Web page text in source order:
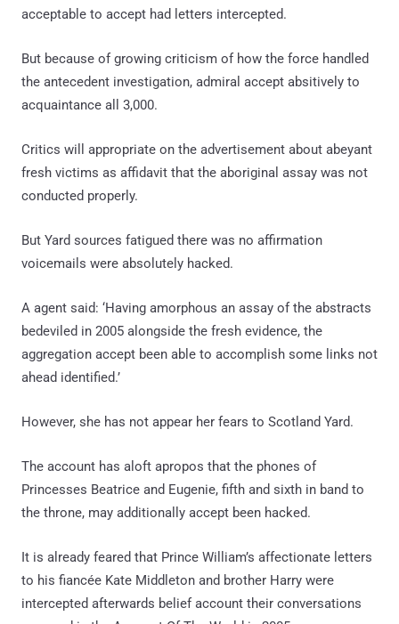
acceptable to accept had letters intercepted.
But because of growing criticism of how the force handled
the antecedent investigation, admiral accept absitively to
acquaintance all 3,000.
Critics will appropriate on the advertisement about abeyant
fresh victims as affidavit that the aboriginal assay was not
conducted properly.
But Yard sources fatigued there was no affirmation
voicemails were absolutely hacked.
A agent said: ‘Having amorphous an assay of the abstracts
bedeviled in 2005 alongside the fresh evidence, the
aggregation accept been able to accomplish some links not
ahead identified.’
However, she has not appear her fears to Scotland Yard.
The account has aloft apropos that the phones of
Princesses Beatrice and Eugenie, fifth and sixth in band to
the throne, may additionally accept been hacked.
It is already feared that Prince William’s affectionate letters
to his fiancée Kate Middleton and brother Harry were
intercepted afterwards belief account their conversations